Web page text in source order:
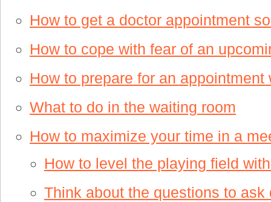
How to get a doctor appointment
How to cope with fear of an
How to prepare for an appointment
What to do in the waiting room
How to maximize your time in a
How to level the playing field
Think about the questions to ask